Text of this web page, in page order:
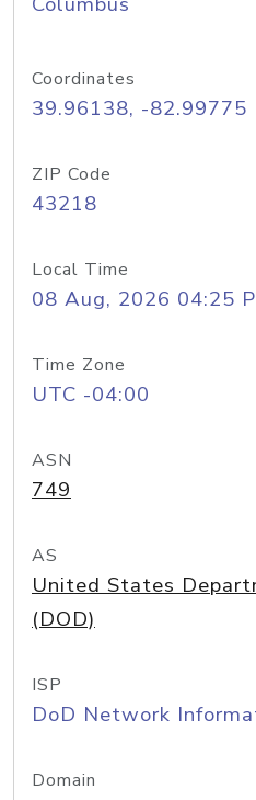
Coordinates
39.96138, -82.99775
ZIP Code
43218
Local Time
08 Aug, 2026 04:25
Time Zone
UTC -04:00
ASN
749
AS
United States
(DOD)
ISP
DoD Network
Domain